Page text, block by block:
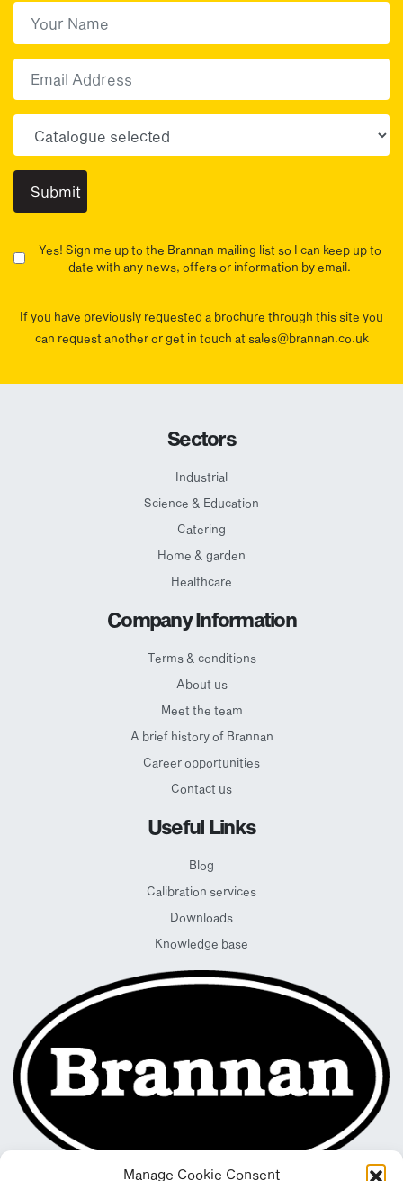
Manage Cookie Consent
Yes! Sign me up to the Brannan mailing list so I can keep up to
date with any news, offers or information by email.
If you have previously requested a brochure through this site you
can request another or get in touch at sales@brannan.co.uk
Sectors
Industrial
Science & Education
Catering
Home & garden
Healthcare
Company Information
Terms & conditions
About us
Meet the team
A brief history of Brannan
Career opportunities
Contact us
Useful Links
Blog
Calibration services
Downloads
Knowledge base